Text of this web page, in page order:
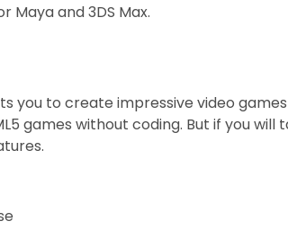
Maya and 3DS Max.
you to create impressive video
games without coding. But if you will